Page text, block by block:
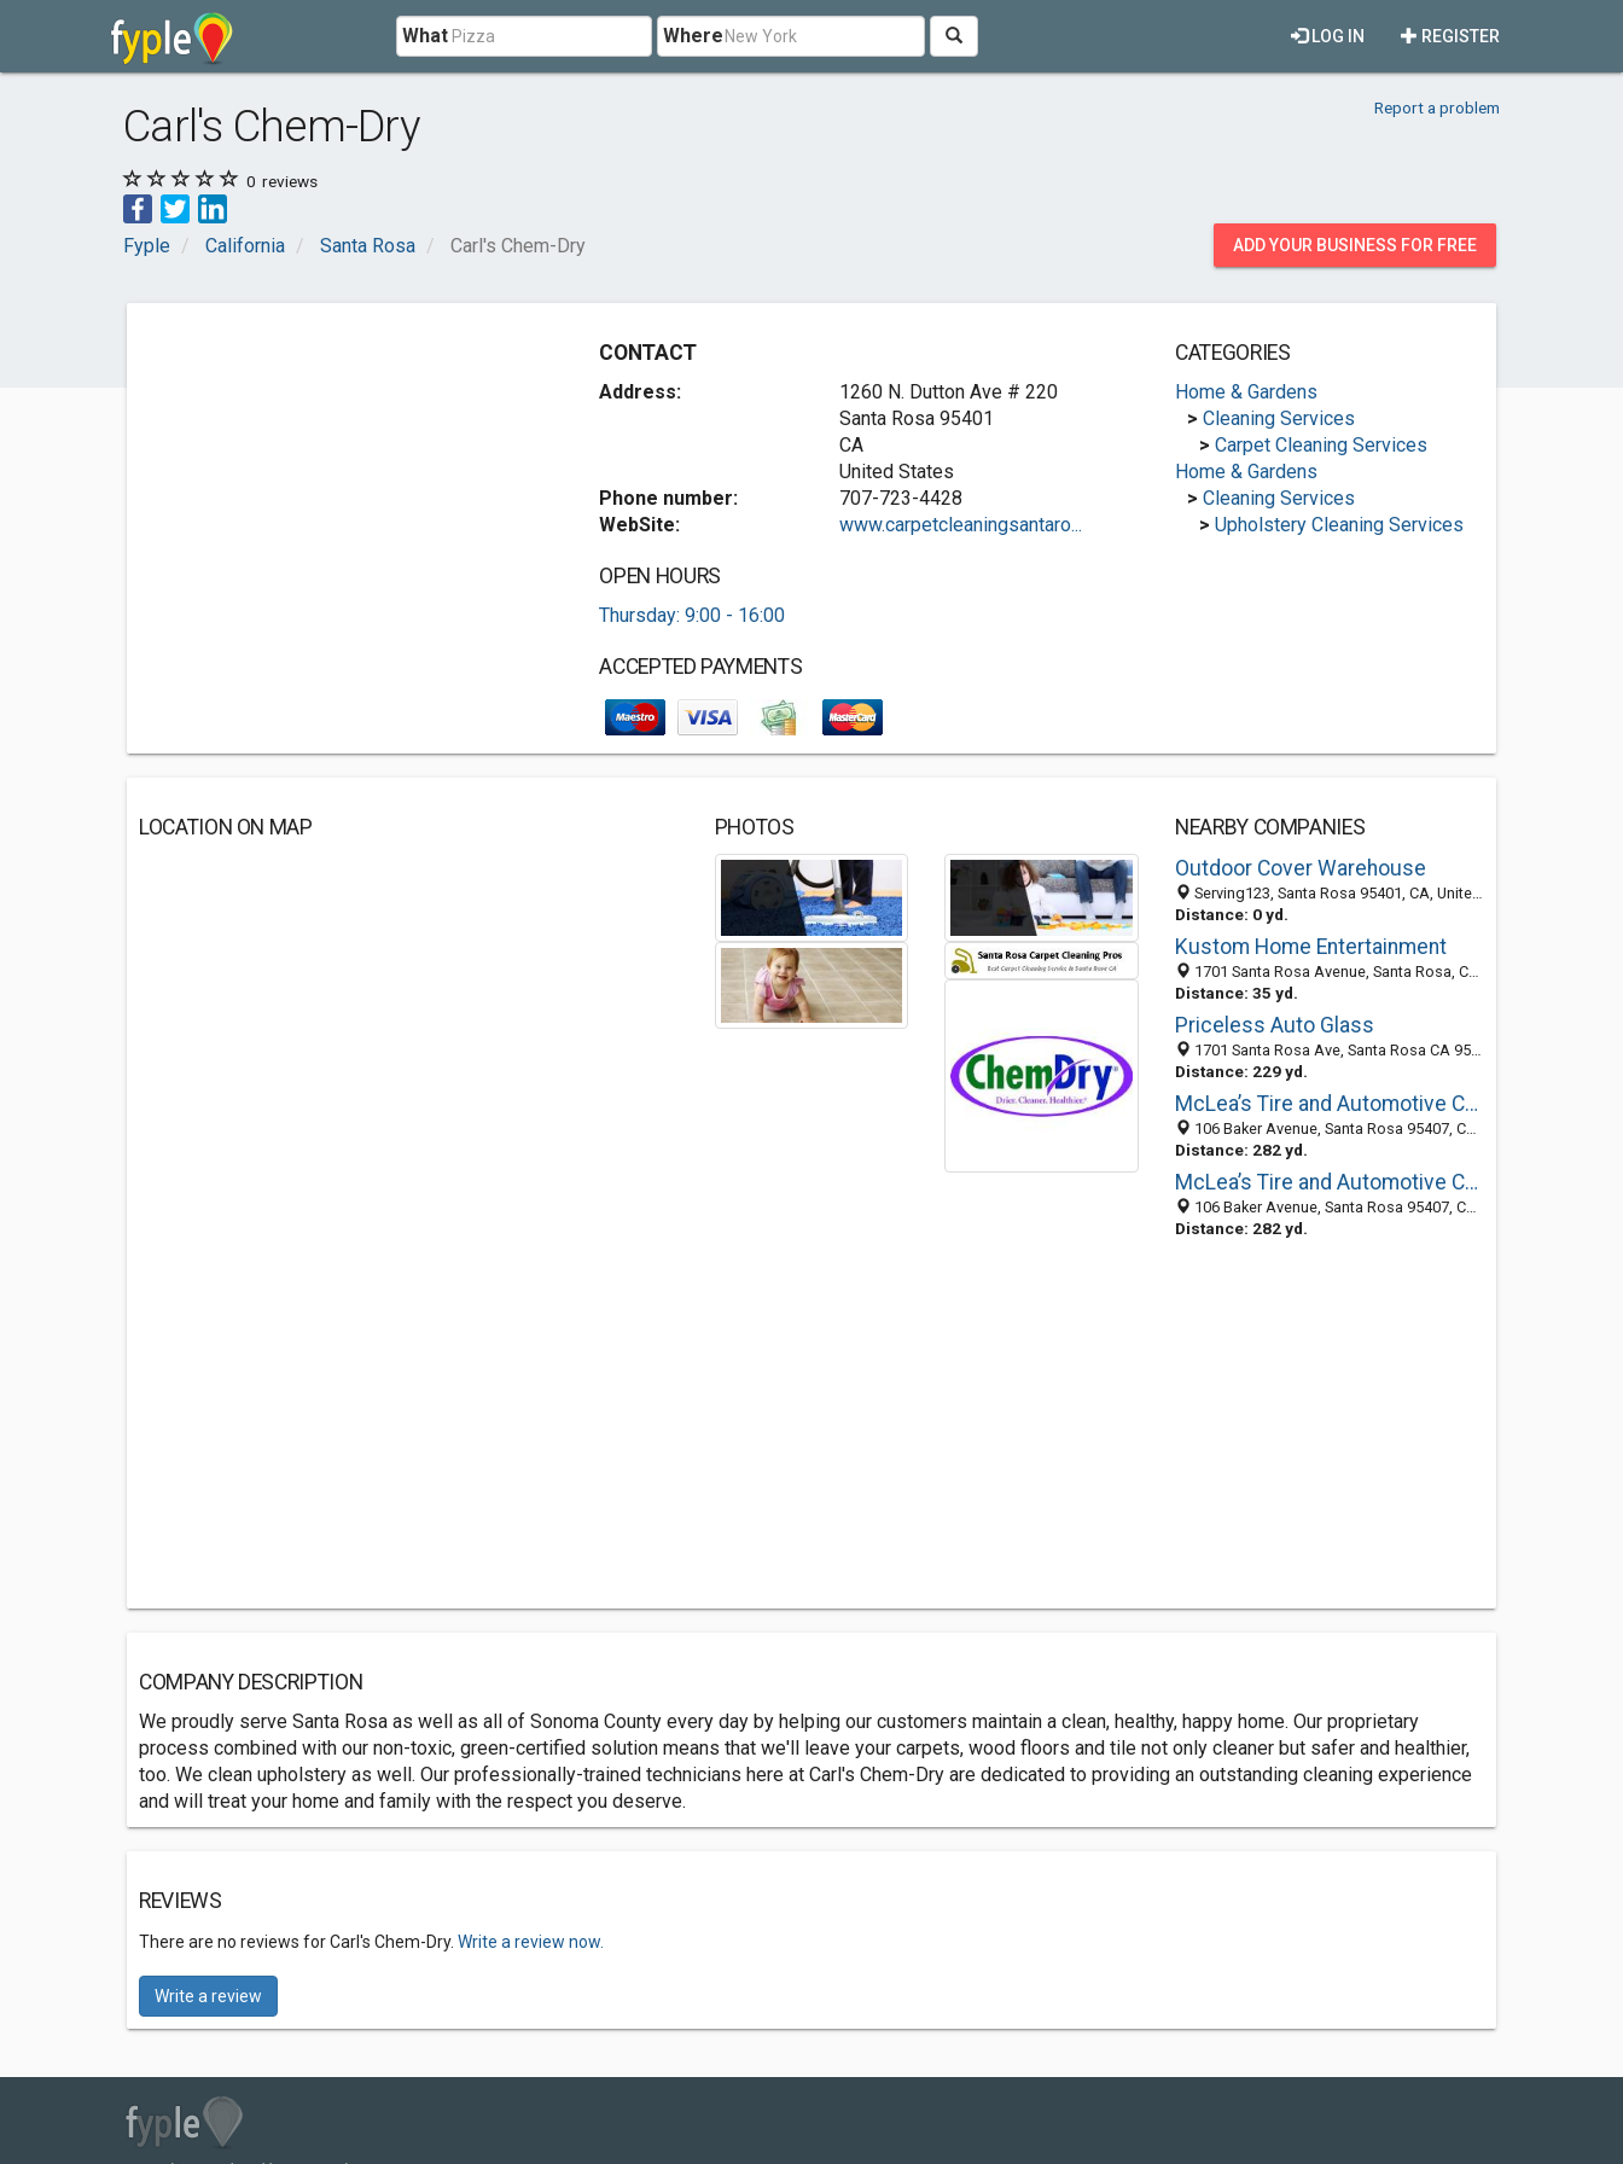
What Where REGISTER
LOG IN
Carl's Chem-Dry Report a problem
0 reviews
Fyple California Santa Rosa Carl's Chem-Dry ADD YOUR BUSINESS FOR FREE
CONTACT
Address:
1260 N. Dutton Ave # 220
Santa Rosa 95401
CA
United States
Phone number:
707-723-4428
WebSite:
www.carpetcleaningsantaro...
OPEN HOURS
Thursday: 9:00 - 16:00
ACCEPTED PAYMENTS
CATEGORIES
Home & Gardens
> Cleaning Services
> Carpet Cleaning Services
Home & Gardens
> Cleaning Services
> Upholstery Cleaning Services
LOCATION ON MAP PHOTOS
NEARBY COMPANIES
Outdoor Cover Warehouse
Serving123, Santa Rosa 95401, CA, United States
Distance: 0 yd.
Kustom Home Entertainment
1701 Santa Rosa Avenue, Santa Rosa, CA 95404-5402
Distance: 35 yd.
Priceless Auto Glass
1701 Santa Rosa Ave, Santa Rosa CA 95404, United States
Distance: 229 yd.
McLea’s Tire and Automotive Centers
106 Baker Avenue, Santa Rosa 95407, CA, United States
Distance: 282 yd.
McLea’s Tire and Automotive Centers
106 Baker Avenue, Santa Rosa 95407, CA, United States
Distance: 282 yd.
COMPANY DESCRIPTION
We proudly serve Santa Rosa as well as all of Sonoma County every day by helping our customers maintain a clean, healthy, happy home. Our proprietary
process combined with our non-toxic, green-certified solution means that we'll leave your carpets, wood floors and tile not only cleaner but safer and healthier,
too. We clean upholstery as well. Our professionally-trained technicians here at Carl's Chem-Dry are dedicated to providing an outstanding cleaning experience
and will treat your home and family with the respect you deserve.
REVIEWS
There are no reviews for Carl's Chem-Dry. Write a review now.
Write a review